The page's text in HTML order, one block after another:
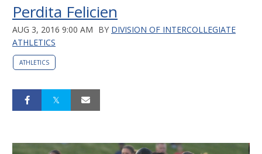
Perdita Felicien
AUG 3, 2016 9:00 AM BY DIVISION OF INTERCOLLEGIATE
ATHLETICS
ATHLETICS